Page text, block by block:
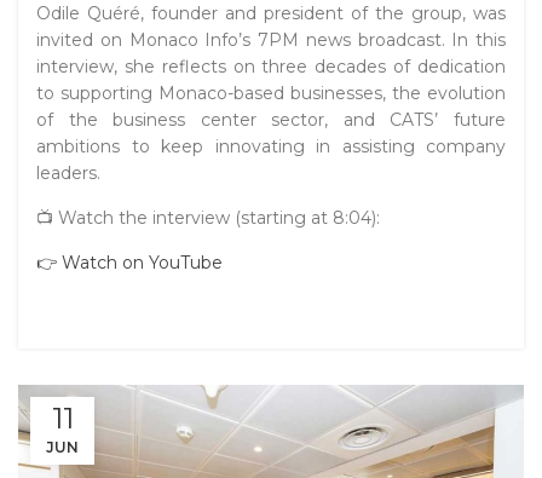
Odile Quéré, founder and president of the group, was
invited on Monaco Info’s 7PM news broadcast. In this
interview, she reflects on three decades of dedication
to supporting Monaco-based businesses, the evolution
of the business center sector, and CATS’ future
ambitions to keep innovating in assisting company
leaders.
📺 Watch the interview (starting at 8:04):
👉 Watch on YouTube
11
JUN